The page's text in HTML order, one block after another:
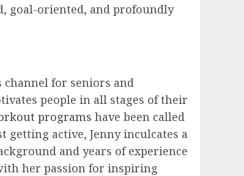
goal-oriented, and profoundly
channel for seniors and
people in all stages of their
programs have been called
active, Jenny inculcates a
and years of experience
her passion for inspiring